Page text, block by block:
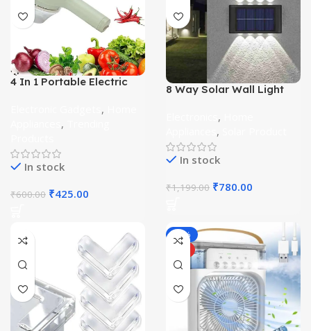
4 In 1 Portable Electric
,
,
In stock
₹600.00 ₹425.00
8 Way Solar Wall Light
,
,
In stock
₹1,199.00 ₹780.00
-36%